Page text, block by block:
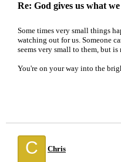
Re: God gives us what we
Some times very small things
watching out for us. Someone
seems very small to them, but
You're on your way into the
C Chris